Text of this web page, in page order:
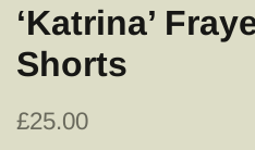
‘Katrina’
Shorts
Regular
£25.00